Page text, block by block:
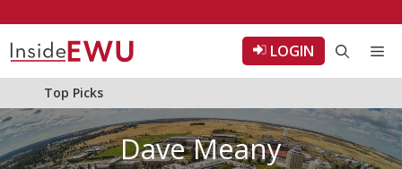
content
LOGIN
Top Picks
Dave Meany